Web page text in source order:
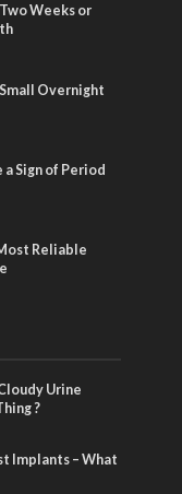
Weeks or
Overnight
Sign of Period
Reliable
Urine
?
Implants – What